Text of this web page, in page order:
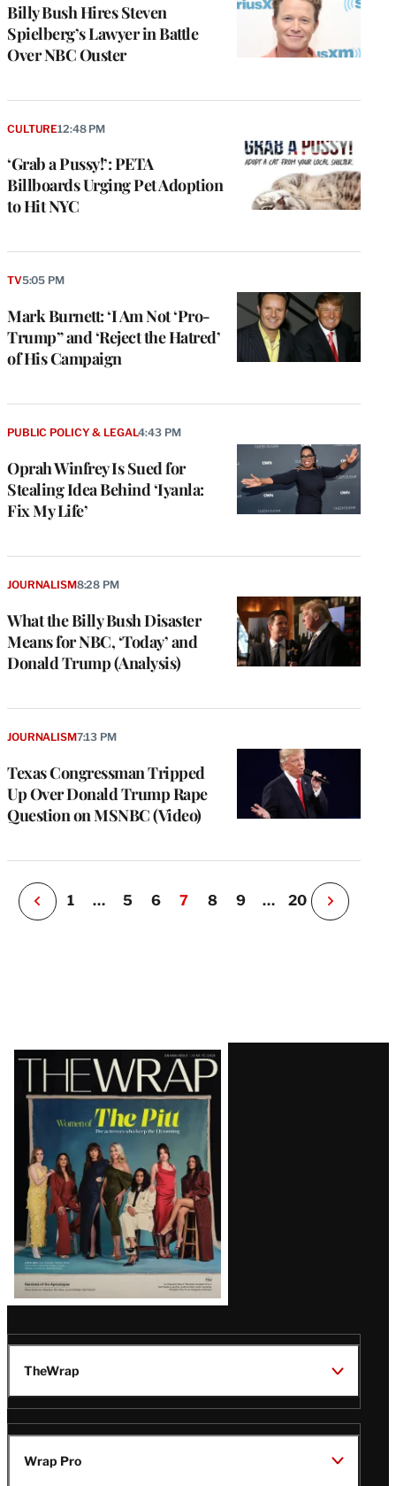
Billy Bush Hires Steven
Spielberg’s Lawyer in Battle
Over NBC Ouster
‘Grab a Pussy!’: PETA
Billboards Urging Pet Adoption
to Hit NYC
CULTURE12:48 PM
Mark Burnett: ‘I Am Not ‘Pro-
Trump” and ‘Reject the Hatred’
of His Campaign
TV5:05 PM
Oprah Winfrey Is Sued for
Stealing Idea Behind ‘Iyanla:
Fix My Life’
PUBLIC POLICY & LEGAL4:43 PM
What the Billy Bush Disaster
Means for NBC, ‘Today’ and
Donald Trump (Analysis)
JOURNALISM8:28 PM
Texas Congressman Tripped
Up Over Donald Trump Rape
Question on MSNBC (Video)
JOURNALISM7:13 PM
P
e
i
o
u
s
a
1 … 5 6 7 8 9 … 20
N
e
Latest
Magazine
Issue
TheWrap
Wrap Pro